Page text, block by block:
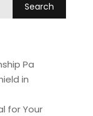
Pa
in
for Your